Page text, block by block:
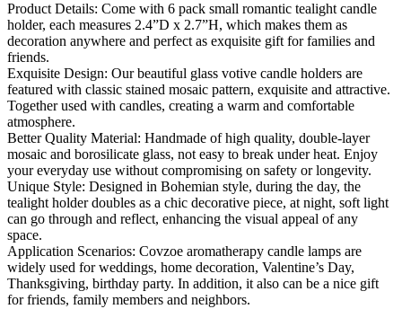
Product Details: Come with 6 pack small romantic tealight candle
holder, each measures 2.4”D x 2.7”H, which makes them as
decoration anywhere and perfect as exquisite gift for families and
friends.
Exquisite Design: Our beautiful glass votive candle holders are
featured with classic stained mosaic pattern, exquisite and attractive.
Together used with candles, creating a warm and comfortable
atmosphere.
Better Quality Material: Handmade of high quality, double-layer
mosaic and borosilicate glass, not easy to break under heat. Enjoy
your everyday use without compromising on safety or longevity.
Unique Style: Designed in Bohemian style, during the day, the
tealight holder doubles as a chic decorative piece, at night, soft light
can go through and reflect, enhancing the visual appeal of any
space.
Application Scenarios: Covzoe aromatherapy candle lamps are
widely used for weddings, home decoration, Valentine’s Day,
Thanksgiving, birthday party. In addition, it also can be a nice gift
for friends, family members and neighbors.